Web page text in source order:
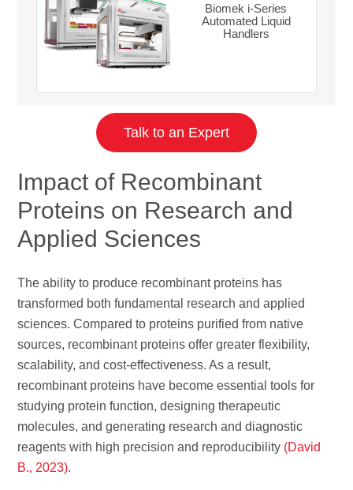
Biomek i-Series
Automated Liquid
Handlers
Talk to an Expert
Impact of Recombinant
Proteins on Research and
Applied Sciences
The ability to produce recombinant proteins has
transformed both fundamental research and applied
sciences. Compared to proteins purified from native
sources, recombinant proteins offer greater flexibility,
scalability, and cost-effectiveness. As a result,
recombinant proteins have become essential tools for
studying protein function, designing therapeutic
molecules, and generating research and diagnostic
reagents with high precision and reproducibility (David
B., 2023).